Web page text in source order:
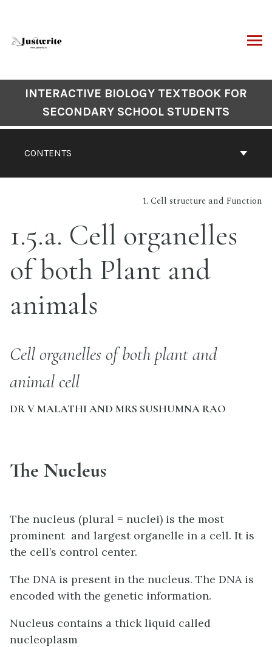
content
Contents
Navigation
CONTENTS
INTERACTIVE BIOLOGY TEXTBOOK FOR
SECONDARY SCHOOL STUDENTS
1. Cell structure and Function
1.5.a. Cell organelles
of both Plant and
animals
Cell organelles of both plant and
animal cell
DR V MALATHI AND MRS SUSHUMNA RAO
The Nucleus
The nucleus (plural = nuclei) is the most
prominent and largest organelle in a cell. It is
the cell’s control center.
The DNA is present in the nucleus. The DNA is
encoded with the genetic information.
Nucleus contains a thick liquid called
nucleoplasm